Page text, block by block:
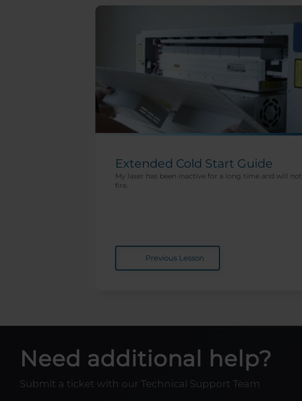
Extended Cold Start Guide
My laser has been inactive for a long time and will not
fire.
Previous Lesson
Need additional help?
Submit a ticket with our Technical Support Team